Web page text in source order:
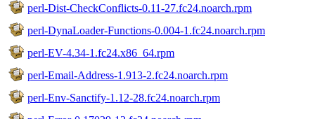
perl-Dist-CheckConflicts-0.11-27.fc24.noarch.rpm
perl-DynaLoader-Functions-0.004-1.fc24.noarch.rpm
perl-EV-4.34-1.fc24.x86_64.rpm
perl-Email-Address-1.913-2.fc24.noarch.rpm
perl-Env-Sanctify-1.12-28.fc24.noarch.rpm